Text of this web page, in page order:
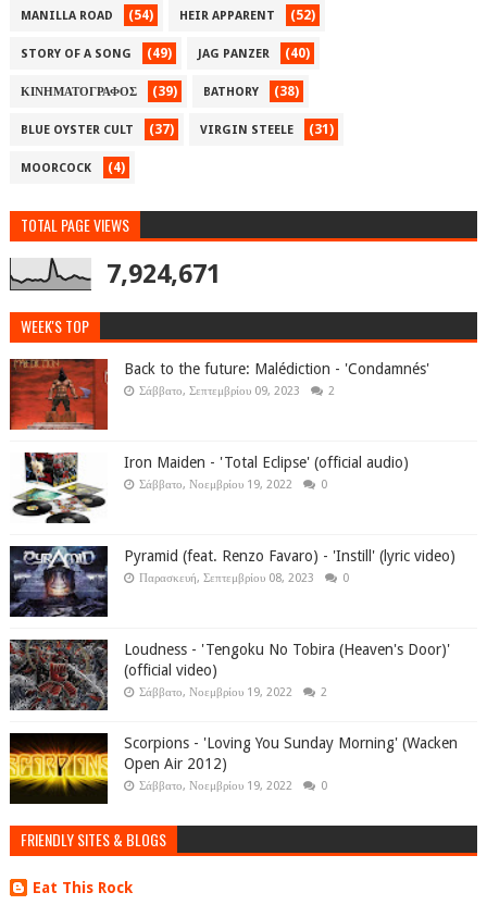
MANILLA ROAD (54) HEIR APPARENT (52)
STORY OF A SONG (49) JAG PANZER (40)
ΚΙΝΗΜΑΤΟΓΡΑΦΟΣ (39) BATHORY (38)
BLUE OYSTER CULT (37) VIRGIN STEELE (31)
MOORCOCK (4)
TOTAL PAGE VIEWS
7,924,671
WEEK'S TOP
Back to the future: Malédiction - 'Condamnés'
Σάββατο, Σεπτεμβρίου 09, 2023 2
Iron Maiden - 'Total Eclipse' (official audio)
Σάββατο, Νοεμβρίου 19, 2022 0
Pyramid (feat. Renzo Favaro) - 'Instill' (lyric video)
Παρασκευή, Σεπτεμβρίου 08, 2023 0
Loudness - 'Tengoku No Tobira (Heaven's Door)'
(official video)
Σάββατο, Νοεμβρίου 19, 2022 2
Scorpions - 'Loving You Sunday Morning' (Wacken
Open Air 2012)
Σάββατο, Νοεμβρίου 19, 2022 0
FRIENDLY SITES & BLOGS
Eat This Rock